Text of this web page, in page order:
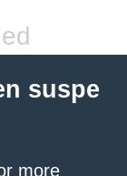
suspe
more